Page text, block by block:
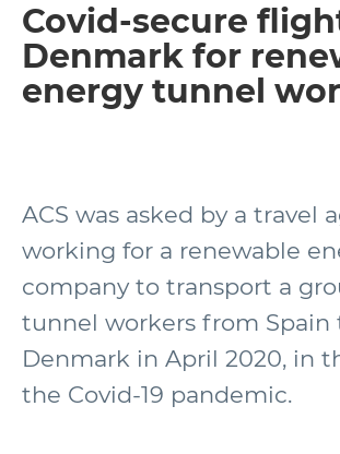
Covid-secure
Denmark for
energy tunnel
ACS was asked by a travel
working for a renewable
company to transport a
tunnel workers from Spain
Denmark in April 2020, in
the Covid-19 pandemic.